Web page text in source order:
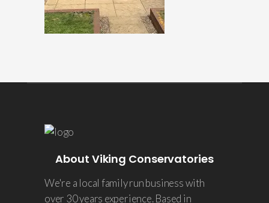
About Viking Conservatories
We're a local family run business with
over 30 years experience. Based in